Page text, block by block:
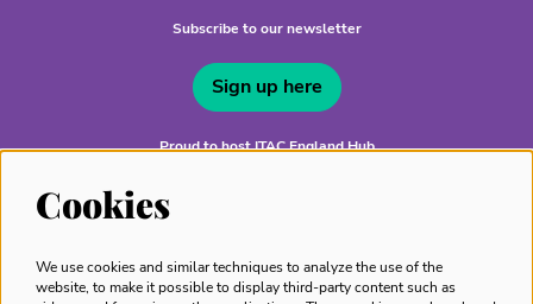
Subscribe to our newsletter
Sign up here
Proud to host ITAC England Hub
Cookies
We use cookies and similar techniques to analyze the use of the
website, to make it possible to display third-party content such as